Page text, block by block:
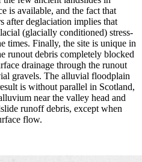
is available, and the fact that
after deglaciation implies that
(glacially conditioned) stress-
times. Finally, the site is unique in
runout debris completely blocked
drainage through the runout
gravels. The alluvial floodplain
is without parallel in Scotland,
near the valley head and
runoff debris, except when
flow.